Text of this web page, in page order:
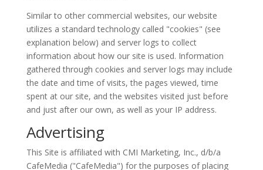
Similar to other commercial websites, our website
utilizes a standard technology called "cookies" (see
explanation below) and server logs to collect
information about how our site is used. Information
gathered through cookies and server logs may include
the date and time of visits, the pages viewed, time
spent at our site, and the websites visited just before
and just after our own, as well as your IP address.
Advertising
This Site is affiliated with CMI Marketing, Inc., d/b/a
CafeMedia ("CafeMedia") for the purposes of placing